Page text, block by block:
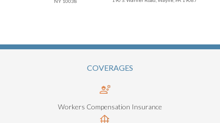
COVERAGES
Workers Compensation Insurance